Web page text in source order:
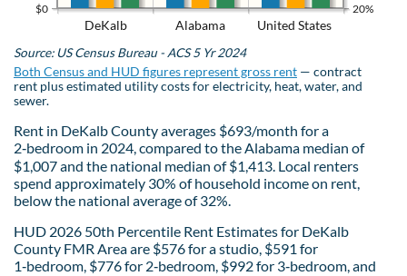
DeKalb Alabama United States
$0 20%
Source: US Census Bureau - ACS 5 Yr 2024
Both Census and HUD figures represent gross rent — contract
rent plus estimated utility costs for electricity, heat, water, and
sewer.
Rent in DeKalb County averages $693/month for a
2‑bedroom in 2024, compared to the Alabama median of
$1,007 and the national median of $1,413. Local renters
spend approximately 30% of household income on rent,
below the national average of 32%.
HUD 2026 50th Percentile Rent Estimates for DeKalb
County FMR Area are $576 for a studio, $591 for
1‑bedroom, $776 for 2‑bedroom, $992 for 3‑bedroom, and